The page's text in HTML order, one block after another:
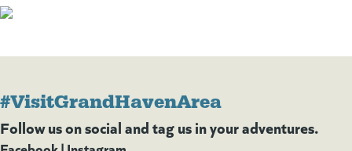
#VisitGrandHavenArea
Follow us on social and tag us in your adventures.